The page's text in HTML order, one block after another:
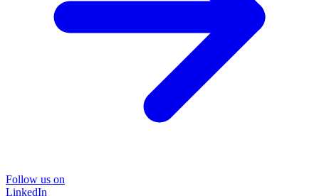
Follow us on
LinkedIn